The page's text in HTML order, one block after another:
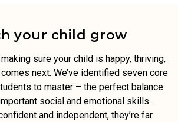
your child grow
sure your child is happy, thriving,
next. We’ve identified seven core
to master – the perfect balance
social and emotional skills.
and independent, they’re far